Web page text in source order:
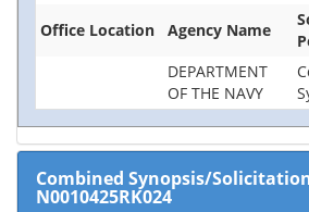
Office Location
Agency Name
DEPARTMENT
OF THE NAVY
Combined Synopsis/
N0010425RK024